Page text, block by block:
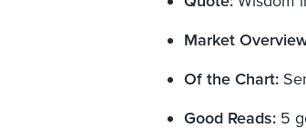
Market
Of the Chart:
Good Reads: 5